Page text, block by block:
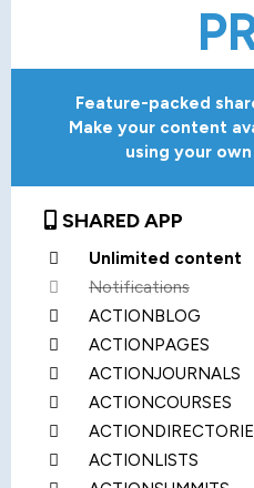
Feature-packed
Make your content
using your
SHARED APP
Unlimited content
Notifications
ACTIONBLOG
ACTIONPAGES
ACTIONJOURNALS
ACTIONCOURSES
ACTIONLISTS